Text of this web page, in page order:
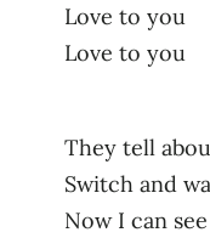
Love to you
Love to you
They tell
Switch and
Now I can